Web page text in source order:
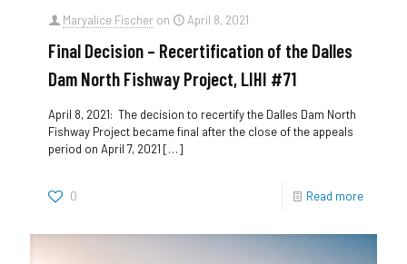
Maryalice Fischer on April 8, 2021
Final Decision – Recertification of the Dalles
Dam North Fishway Project, LIHI #71
April 8, 2021: The decision to recertify the Dalles Dam North
Fishway Project became final after the close of the appeals
period on April 7, 2021 […]
0 Read more